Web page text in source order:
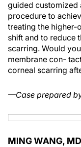
guided customized
procedure to
treating the higher-
shift and to reduce
scarring. Would
membrane con-
corneal scarring
—Case prepared
MING WANG,